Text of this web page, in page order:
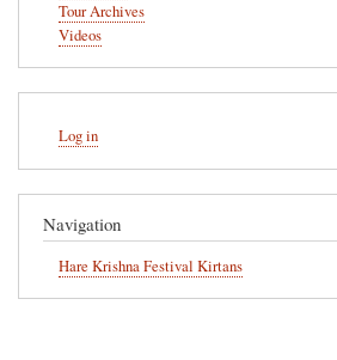
Tour Archives
Videos
account
menu
Log in
Navigation
Hare Krishna Festival Kirtans